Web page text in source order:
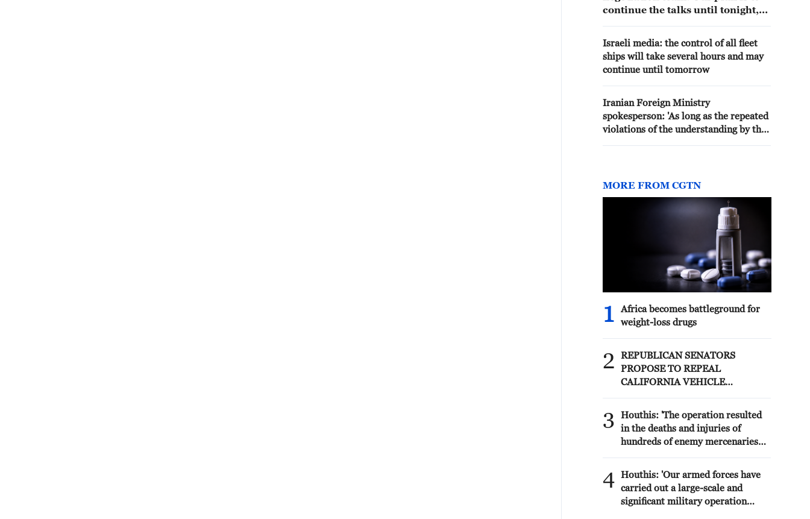
continue the talks until tonight,
longer than that. - reports
Israeli media: the control of all fleet
ships will take several hours and may
continue until tomorrow
Iranian Foreign Ministry
spokesperson: 'As long as the repeated
violations of the understanding by the
aggressive action unanswered and will
not leave any unanswered. We are
facing serious challenges regarding
some aspects of the understanding'
MORE FROM CGTN
1
Africa becomes battleground for
weight-loss drugs
2
REPUBLICAN SENATORS
PROPOSE TO REPEAL
CALIFORNIA VEHICLE
REFERRAL FROM TRUMP
ADMINISTRATION --
STATEMENT
3
Houthis: 'The operation resulted
in the deaths and injuries of
hundreds of enemy mercenaries
destruction and burning of a large
number of enemy camps,
gatherings, storage facilities, and
weapons in the Wadi'a area in the
4 Houthis: 'Our armed forces have
carried out a large-scale and
significant military operation